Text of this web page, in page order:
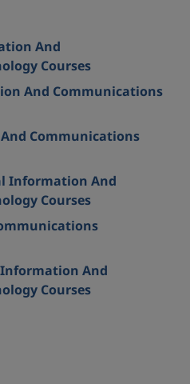
And
Courses
And Communications
Communications
Information And
Courses
And
Courses